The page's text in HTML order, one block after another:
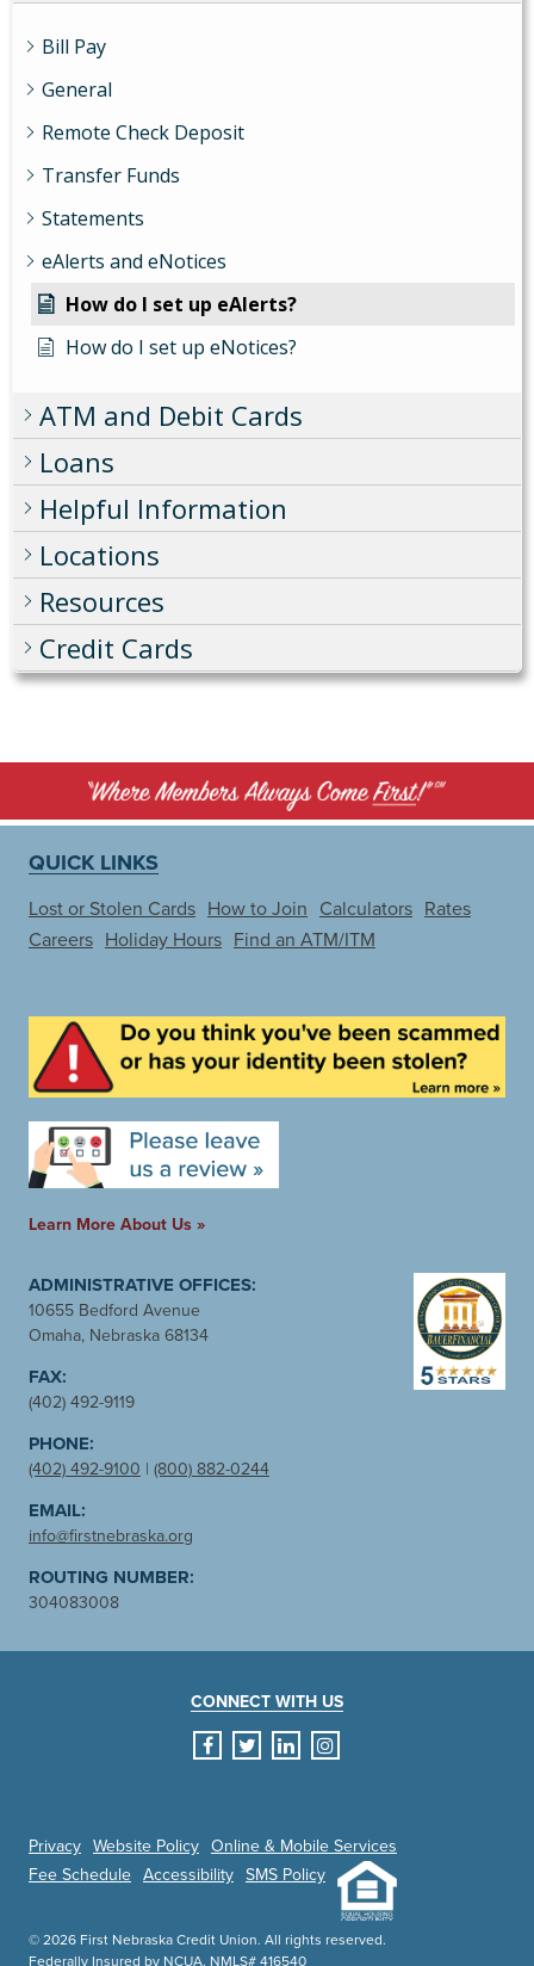
Bill Pay
General
Remote Check Deposit
Transfer Funds
Statements
eAlerts and eNotices
How do I set up eAlerts?
How do I set up eNotices?
ATM and Debit Cards
Loans
Helpful Information
Locations
Resources
Credit Cards
QUICK LINKS
Lost or Stolen Cards How to Join Calculators Rates
Careers Holiday Hours Find an ATM/ITM
Learn More About Us »
ADMINISTRATIVE OFFICES:
10655 Bedford Avenue
Omaha, Nebraska 68134
FAX:
(402) 492-9119
PHONE:
(402) 492-9100 | (800) 882-0244
EMAIL:
info@firstnebraska.org
ROUTING NUMBER:
304083008
CONNECT WITH US
facebook
twitterlinkedininstagram
Privacy Website Policy Online & Mobile Services
Fee Schedule Accessibility SMS Policy
© 2026 First Nebraska Credit Union. All rights reserved.
Federally Insured by NCUA. NMLS# 416540